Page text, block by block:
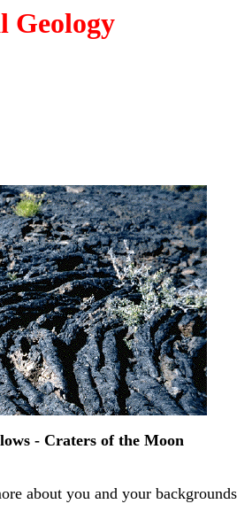
Geology
- Craters of the Moon
about you and your